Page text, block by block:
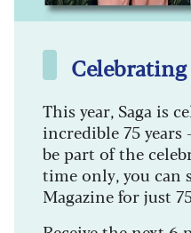
Celebrating
This year, Saga is
incredible 75 years
be part of the
time only, you can
Magazine for just